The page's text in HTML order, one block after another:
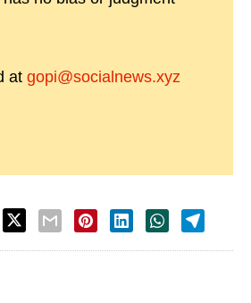
at gopi@socialnews.xyz